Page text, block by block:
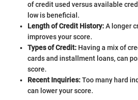
of credit used versus available
low is beneficial.
Length of Credit History:A longer
improves your score.
Types of Credit: Having a mix of
cards and installment loans, can
score.
Recent Inquiries:Too many hard
can lower your score.